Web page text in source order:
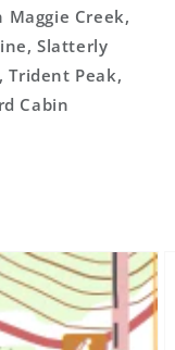
Creek,
Slatterly
Trident Peak,
Cabin